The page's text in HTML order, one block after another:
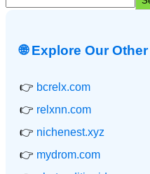
🌐 Explore Our
👉 bcrelx.com
👉 relxnn.com
👉 nichenest.xyz
👉 mydrom.com